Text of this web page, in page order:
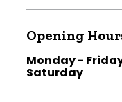
Opening
Monday -
Saturday